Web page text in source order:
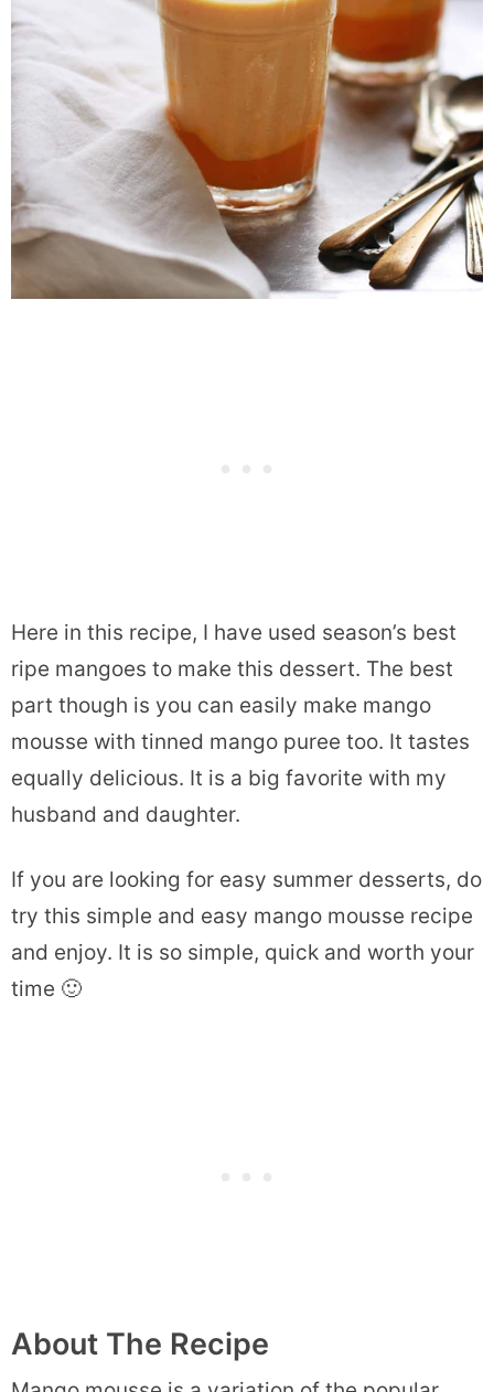
Here in this recipe, I have used season’s best
ripe mangoes to make this dessert. The best
part though is you can easily make mango
mousse with tinned mango puree too. It tastes
equally delicious. It is a big favorite with my
husband and daughter.
If you are looking for easy summer desserts, do
try this simple and easy mango mousse recipe
and enjoy. It is so simple, quick and worth your
time 🙂
About The Recipe